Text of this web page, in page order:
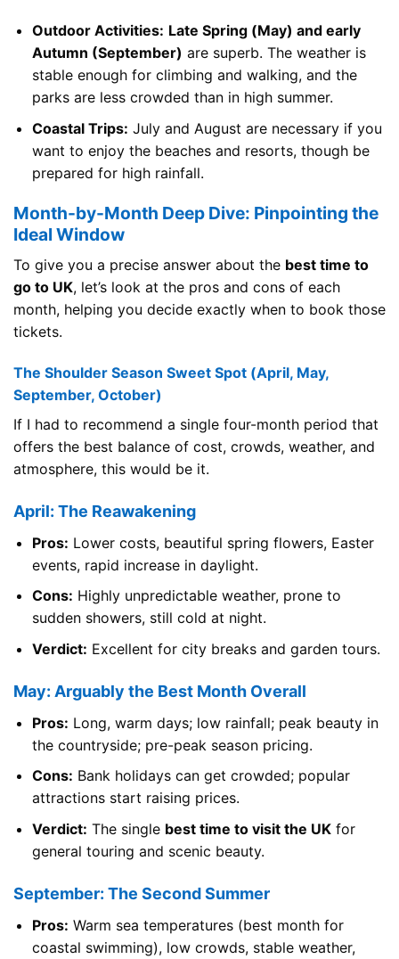
Outdoor Activities: Late Spring (May) and early
Autumn (September) are superb. The weather is
stable enough for climbing and walking, and the
parks are less crowded than in high summer.
Coastal Trips: July and August are necessary if you
want to enjoy the beaches and resorts, though be
prepared for high rainfall.
Month-by-Month Deep Dive: Pinpointing the
Ideal Window
To give you a precise answer about the best time to
go to UK, let’s look at the pros and cons of each
month, helping you decide exactly when to book those
tickets.
The Shoulder Season Sweet Spot (April, May,
September, October)
If I had to recommend a single four-month period that
offers the best balance of cost, crowds, weather, and
atmosphere, this would be it.
April: The Reawakening
Pros: Lower costs, beautiful spring flowers, Easter
events, rapid increase in daylight.
Cons: Highly unpredictable weather, prone to
sudden showers, still cold at night.
Verdict: Excellent for city breaks and garden tours.
May: Arguably the Best Month Overall
Pros: Long, warm days; low rainfall; peak beauty in
the countryside; pre-peak season pricing.
Cons: Bank holidays can get crowded; popular
attractions start raising prices.
Verdict: The single best time to visit the UKfor
general touring and scenic beauty.
September: The Second Summer
Pros: Warm sea temperatures (best month for
coastal swimming), low crowds, stable weather,